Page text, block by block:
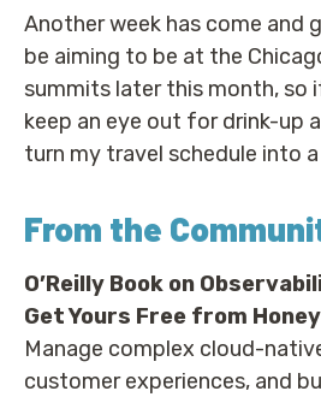
Another week has come and
be aiming to be at the
summits later this month, so
keep an eye out for drink-up
turn my travel schedule into
From the
O’Reilly Book on
Get Yours Free from
Manage complex cloud-
customer experiences, and